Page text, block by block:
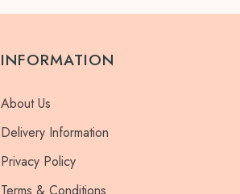
INFORMATION
About Us
Delivery Information
Privacy Policy
Terms & Conditions